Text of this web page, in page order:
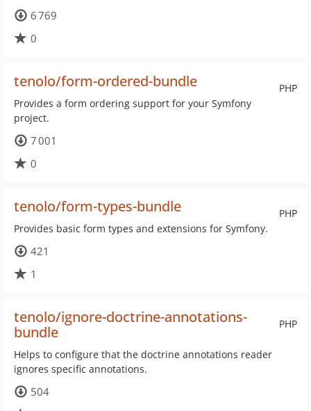
6 769
0
PHP
tenolo/form-ordered-bundle
Provides a form ordering support for your Symfony
project.
7 001
0
PHP
tenolo/form-types-bundle
Provides basic form types and extensions for Symfony.
421
1
PHP
tenolo/ignore-doctrine-annotations-
bundle
Helps to configure that the doctrine annotations reader
ignores specific annotations.
504